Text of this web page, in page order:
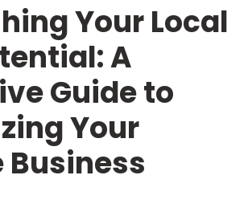
Your Local
A
Guide to
Your
Business